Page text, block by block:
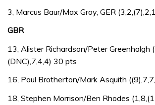
3, Marcus Baur/Max Groy, GER
GBR
13, Alister Richardson/Peter Greenhalgh
(DNC),7,4,4) 30 pts
16, Paul Brotherton/Mark Asquith
18, Stephen Morrison/Ben Rhodes